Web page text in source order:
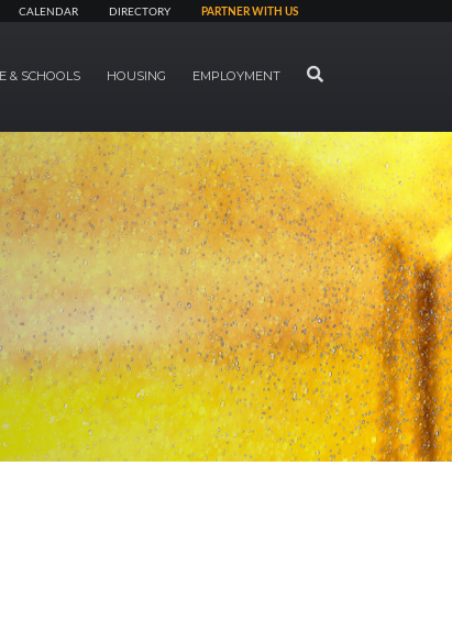
CALENDAR DIRECTORY PARTNER WITH US
& SCHOOLS HOUSING EMPLOYMENT SEARCH